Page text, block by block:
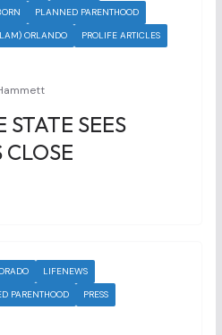
PLANNED PARENTHOOD
ORLANDO
PROLIFE ARTICLES
STATE SEES
CLOSE
LIFENEWS
PARENTHOOD
PRESS